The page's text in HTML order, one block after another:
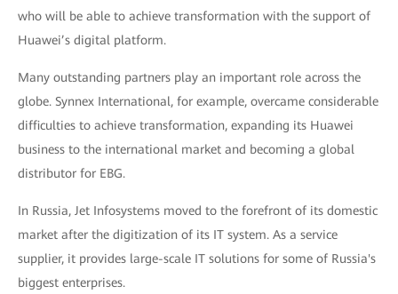
who will be able to achieve transformation with the support of
Huawei’s digital platform.
Many outstanding partners play an important role across the
globe. Synnex International, for example, overcame considerable
difficulties to achieve transformation, expanding its Huawei
business to the international market and becoming a global
distributor for EBG.
In Russia, Jet Infosystems moved to the forefront of its domestic
market after the digitization of its IT system. As a service
supplier, it provides large-scale IT solutions for some of Russia's
biggest enterprises.